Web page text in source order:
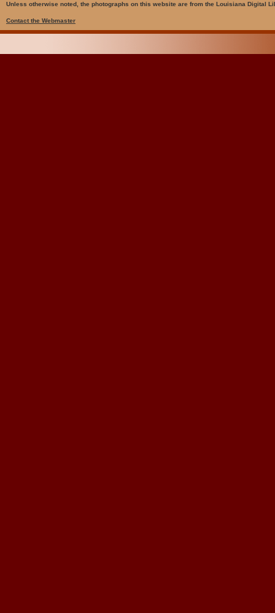
Unless otherwise noted, the photographs on this website are from the Louisiana Digital
Contact the Webmaster